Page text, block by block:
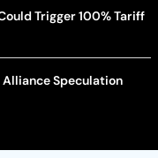
Trigger 100% Tariff
Alliance Speculation